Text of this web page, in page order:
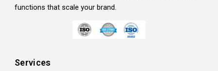
functions that scale your brand.
Services